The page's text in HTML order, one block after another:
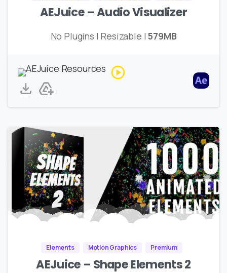
AEJuice – Audio Visualizer
No Plugins | Resizable |579MB
Elements Motion Graphics Premium
AEJuice – Shape Elements 2